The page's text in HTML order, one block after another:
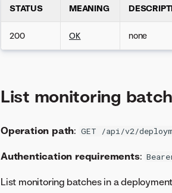
STATUS MEANING
200 OK none
List monitoring
Operation path: GET /api/v2/
Authentication requirements:
List monitoring batches in a